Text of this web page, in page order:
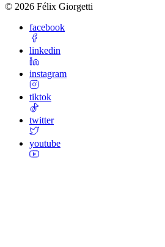
© 2026 Félix Giorgetti
facebook
linkedin
instagram
tiktok
twitter
youtube